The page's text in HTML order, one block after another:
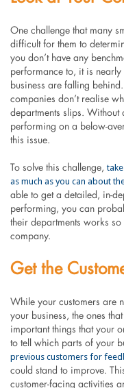
One challenge that many
difficult for them to
you don’t have any
performance to, it is
business are falling
companies don’t realise
departments slips. Without
performing on a below-
this issue.
To solve this challenge,
as much as you can about
able to get a detailed, in-
performing, you can
their departments works
company.
Get the
While your customers are
your business, the ones
important things that your
to tell which parts of your
previous customers for
could stand to improve.
customer-facing activities